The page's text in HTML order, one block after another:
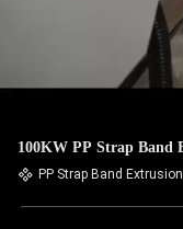
100KW PP Strap Band
PP Strap Band